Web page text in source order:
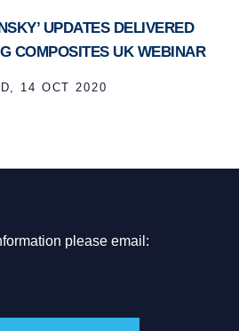
UPDATES DELIVERED
COMPOSITES UK WEBINAR
14 OCT 2020
please email: